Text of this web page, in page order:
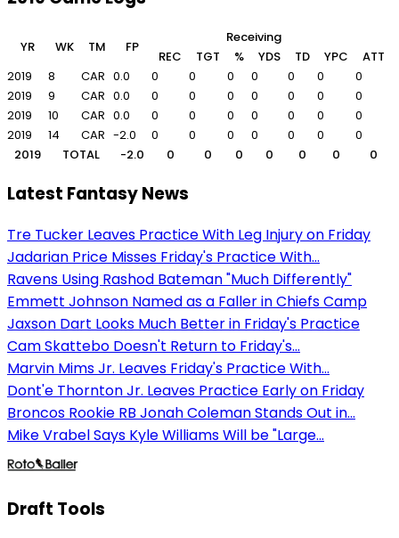
YR WK TM FP
Receiving
REC
TGT % YDS TD YPC
ATT
2019
8 CAR 0.0 0 0 0 0 0 0 0
2019
9 CAR 0.0 0 0 0 0 0 0 0
2019
10 CAR 0.0 0 0 0 0 0 0 0
2019
14 CAR -2.0 0 0 0 0 0 0 0
2019
TOTAL -2.0 0 0 0 0 0 0 0
Latest Fantasy News
Tre Tucker Leaves Practice With Leg Injury on Friday
Jadarian Price Misses Friday's Practice With...
Ravens Using Rashod Bateman "Much Differently"
Emmett Johnson Named as a Faller in Chiefs Camp
Jaxson Dart Looks Much Better in Friday's Practice
Cam Skattebo Doesn't Return to Friday's...
Marvin Mims Jr. Leaves Friday's Practice With...
Dont'e Thornton Jr. Leaves Practice Early on Friday
Broncos Rookie RB Jonah Coleman Stands Out in...
Mike Vrabel Says Kyle Williams Will be "Large...
Draft Tools